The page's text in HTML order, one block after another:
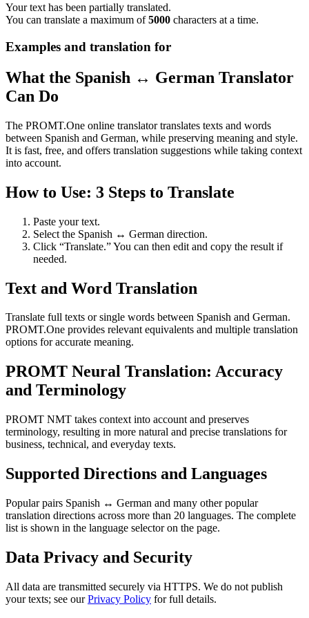
Your text has been partially translated.
You can translate a maximum of5000 characters at a time.
Examples and translation for
What the Spanish ↔ German Translator
Can Do
The PROMT.One online translator translates texts and words
between Spanish and German, while preserving meaning and style.
It is fast, free, and offers translation suggestions while taking context
into account.
How to Use: 3 Steps to Translate
Paste your text.
Select the Spanish ↔ German direction.
Click “Translate.” You can then edit and copy the result if
needed.
Text and Word Translation
Translate full texts or single words between Spanish and German.
PROMT.One provides relevant equivalents and multiple translation
options for accurate meaning.
PROMT Neural Translation: Accuracy
and Terminology
PROMT NMT takes context into account and preserves
terminology, resulting in more natural and precise translations for
business, technical, and everyday texts.
Supported Directions and Languages
Popular pairs Spanish ↔ German and many other popular
translation directions across more than 20 languages. The complete
list is shown in the language selector on the page.
Data Privacy and Security
All data are transmitted securely via HTTPS. We do not publish
your texts; see ourPrivacy Policy for full details.